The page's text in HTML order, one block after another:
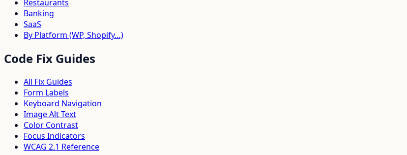
Restaurants
Banking
SaaS
By Platform (WP, Shopify…)
Code Fix Guides
All Fix Guides
Form Labels
Keyboard Navigation
Image Alt Text
Color Contrast
Focus Indicators
WCAG 2.1 Reference